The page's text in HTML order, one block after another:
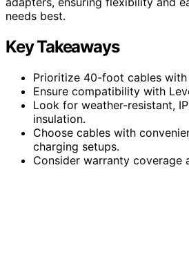
needs best.
Key Takeaways
Prioritize 40-foot cables
Ensure compatibility with
Look for weather-resistant,
insulation.
Choose cables with
charging setups.
Consider warranty coverage